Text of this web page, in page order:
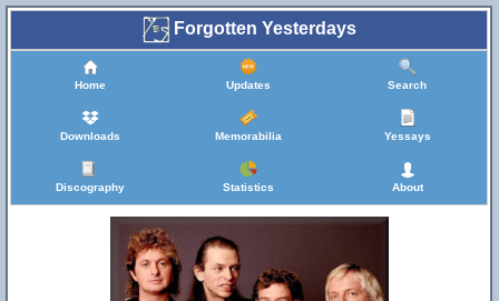
Forgotten Yesterdays
Home Updates Search
Downloads Memorabilia Yessays
Discography Statistics About